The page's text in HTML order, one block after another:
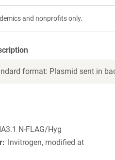
and nonprofits only.
format: Plasmid sent in
N-FLAG/Hyg
Invitrogen, modified at